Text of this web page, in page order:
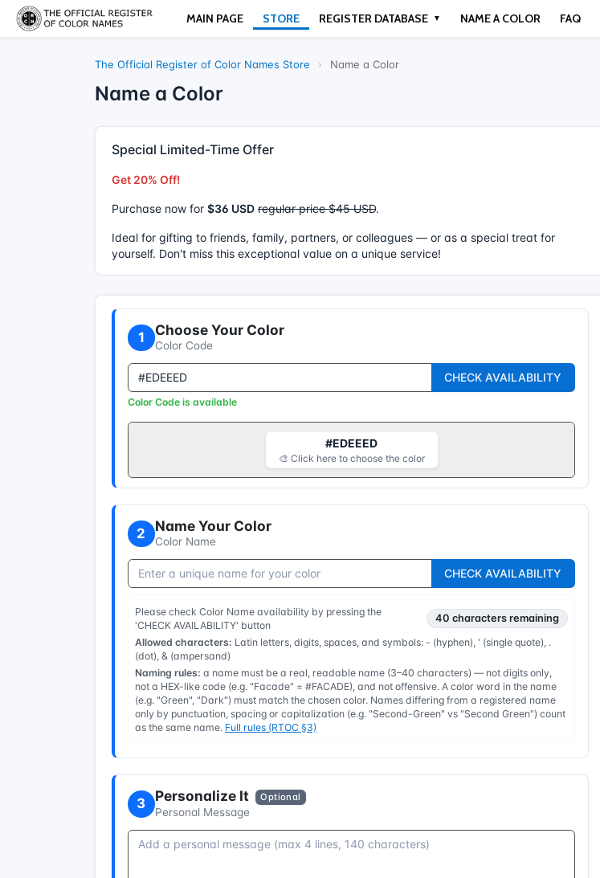
MAIN PAGE STORE REGISTER DATABASE ▼ NAME A COLOR FAQ
The Official Register of Color Names Store › Name a Color
Name a Color
Special Limited-Time Offer
Get 20% Off!
Purchase now for $36 USD regular price $45 USD.
Ideal for gifting to friends, family, partners, or colleagues — or as a special treat for
yourself. Don't miss this exceptional value on a unique service!
1 Choose Your Color
Color Code
CHECK AVAILABILITY
Color Code is available
#EDEEED
🎨 Click here to choose the color
2 Name Your Color
Color Name
CHECK AVAILABILITY
Please check Color Name availability by pressing the
'CHECK AVAILABILITY' button
40 characters remaining
Allowed characters: Latin letters, digits, spaces, and symbols: - (hyphen), ' (single quote), .
(dot), & (ampersand)
Naming rules: a name must be a real, readable name (3–40 characters) — not digits only,
not a HEX-like code (e.g. "Facade" = #FACADE), and not offensive. A color word in the name
(e.g. "Green", "Dark") must match the chosen color. Names differing from a registered name
only by punctuation, spacing or capitalization (e.g. "Second-Green" vs "Second Green") count
as the same name. Full rules (RTOC §3)
3 Personalize It Optional
Personal Message